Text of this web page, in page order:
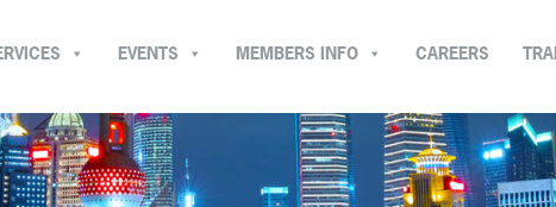
CAREERS
MEMBERS INFO
EVENTS